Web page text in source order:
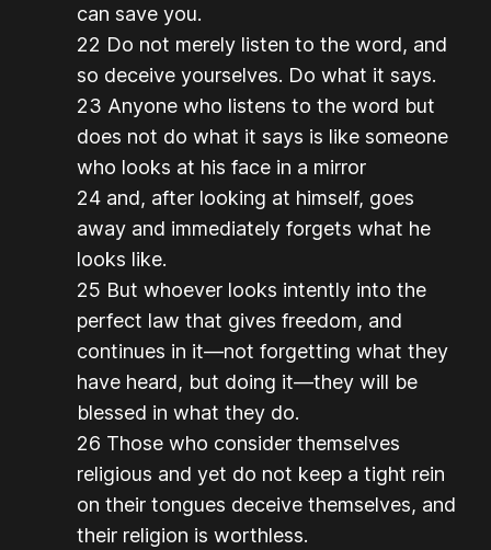
can save you.
22 Do not merely listen to the word, and
so deceive yourselves. Do what it says.
23 Anyone who listens to the word but
does not do what it says is like someone
who looks at his face in a mirror
24 and, after looking at himself, goes
away and immediately forgets what he
looks like.
25 But whoever looks intently into the
perfect law that gives freedom, and
continues in it—not forgetting what they
have heard, but doing it—they will be
blessed in what they do.
26 Those who consider themselves
religious and yet do not keep a tight rein
on their tongues deceive themselves, and
their religion is worthless.